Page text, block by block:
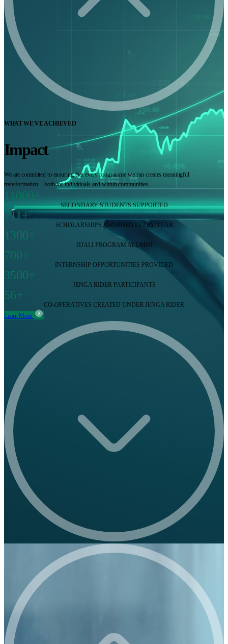
WHAT WE'VE ACHIEVED
Impact
We are committed to ensuring that every programme we run creates meaningful
transformation—both for individuals and within communities.
11000+
SECONDARY STUDENTS SUPPORTED
711+
SCHOLARSHIPS AWARDED EVERY YEAR
1300+
JIJALI PROGRAM ALUMNI
700+
INTERNSHIP OPPORTUNITIES PROVIDED
3500+
JENGA RIDER PARTICIPANTS
56+
CO-OPERATIVES CREATED UNDER JENGA RIDER
Learn More